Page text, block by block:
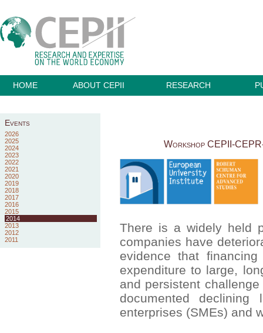
HOME ABOUT CEPII RESEARCH
Events
2026
2025
2024
2023
2022
2021
2020
2019
2018
2017
2016
2015
2014
2013
2012
2011
Workshop CEPII-
There is a widely held
companies have
evidence that
expenditure to large,
and persistent
documented
enterprises (SMEs) and